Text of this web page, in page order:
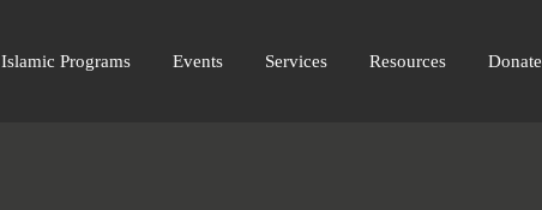
Islamic Programs Events Services Resources Donate